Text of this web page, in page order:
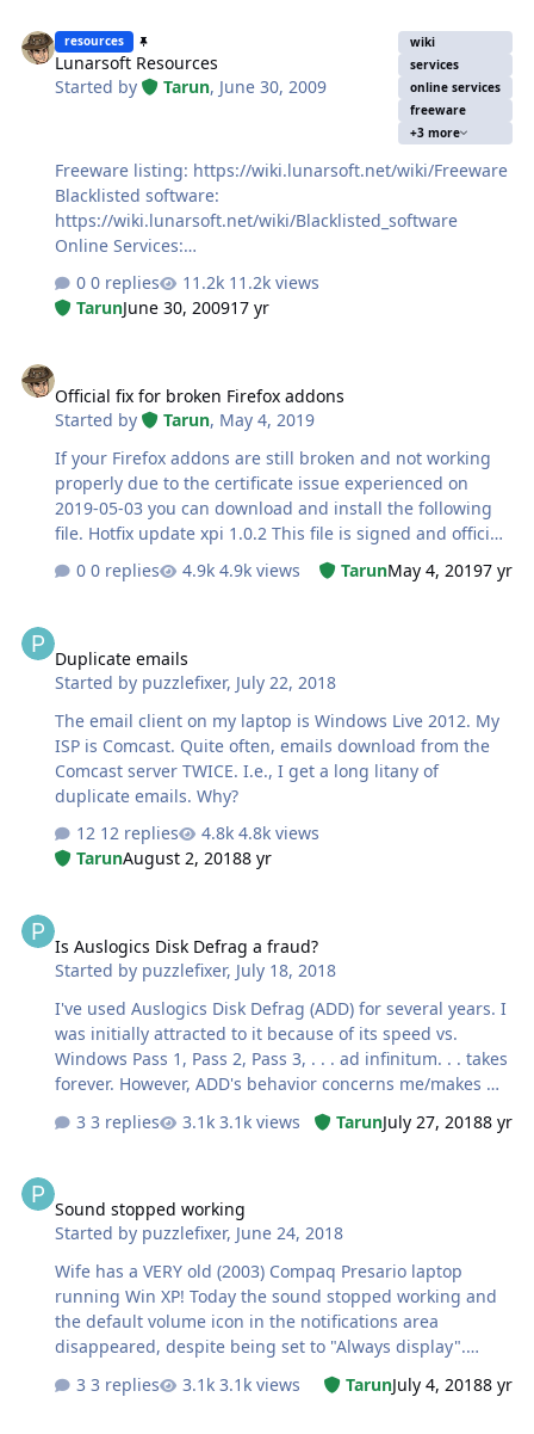
resources
Lunarsoft Resources
Started by
Tarun, June 30, 2009
wiki
services
online services
freeware
+3 more
Freeware listing: https://wiki.lunarsoft.net/wiki/Freeware
Blacklisted software:
https://wiki.lunarsoft.net/wiki/Blacklisted_software
Online Services:
https://wiki.lunarsoft.net/wiki/Online_Services
0 replies
11.2k views
TarunJune 30, 200917 yr
Official fix for broken Firefox addons
Started by
Tarun, May 4, 2019
If your Firefox addons are still broken and not working
properly due to the certificate issue experienced on
2019-05-03 you can download and install the following
file. Hotfix update xpi 1.0.2 This file is signed and official
from Mozilla.
0 replies 4.9k views TarunMay 4, 20197 yr
Duplicate emails
Started by puzzlefixer, July 22, 2018
The email client on my laptop is Windows Live 2012. My
ISP is Comcast. Quite often, emails download from the
Comcast server TWICE. I.e., I get a long litany of
duplicate emails. Why?
12 replies
4.8k views
TarunAugust 2, 20188 yr
Is Auslogics Disk Defrag a fraud?
Started by puzzlefixer, July 18, 2018
I've used Auslogics Disk Defrag (ADD) for several years. I
was initially attracted to it because of its speed vs.
Windows Pass 1, Pass 2, Pass 3, . . . ad infinitum. . . takes
forever. However, ADD's behavior concerns me/makes me
think it might be at least partially a scam. Here are the
reasons I think it might be: First run: ADD finds and
that run, I run it again. It finds and deletes 400 temp
files and defrags 37 fragmented files. Mind you, this is
after I HAVE DONE NOTHING ON THE COMPUTER
following the ADD run!!! I can repeat this multiple times,
an…
3 replies 3.1k views TarunJuly 27, 20188 yr
Sound stopped working
Started by puzzlefixer, June 24, 2018
Wife has a VERY old (2003) Compaq Presario laptop
running Win XP! Today the sound stopped working and
the default volume icon in the notifications area
disappeared, despite being set to "Always display".
Device Manager shows the dreaded '!' in a round yellow
sign indicating that it's not working. It uses the Realtek
3 replies 3.1k views TarunJuly 4, 20188 yr